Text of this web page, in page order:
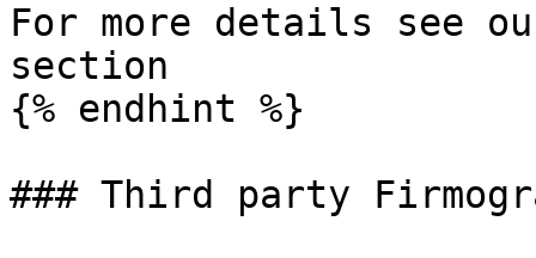
For more details see
section
{% endhint %}
### Third party